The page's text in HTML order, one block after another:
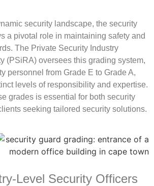
security landscape, the security
a pivotal role in maintaining safety and
The Private Security Industry
(PSiRA) oversees this grading system,
personnel from Grade E to Grade A,
levels of responsibility and expertise.
grades is essential for both security
seeking tailored security solutions.
Level Security Officers